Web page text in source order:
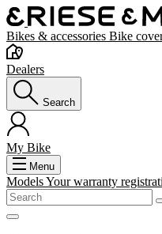
Bikes & accessories Bike
Dealers
Search
My Bike
Menu
ModelsYour warranty